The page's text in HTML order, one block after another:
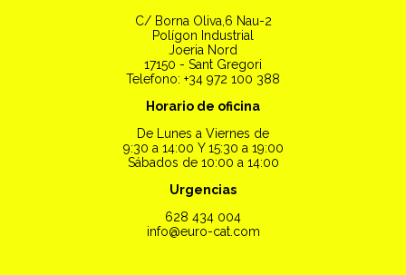
C/ Borna Oliva,6 Nau-2
Polígon Industrial
Joeria Nord
17150 - Sant Gregori
Telefono: +34 972 100 388
Horario de oficina
De Lunes a Viernes de
9:30 a 14:00 Y 15:30 a 19:00
Sábados de 10:00 a 14:00
Urgencias
628 434 004
info@euro-cat.com